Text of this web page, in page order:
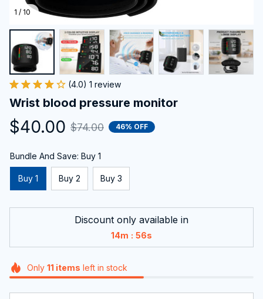
1 / 10
(4.0) 1 review
Wrist blood pressure monitor
$40.00 $74.00 46% OFF
Bundle And Save: Buy 1
Buy 1 Buy 2 Buy 3
Discount only available in
14m : 55s
Only 11 items left in stock